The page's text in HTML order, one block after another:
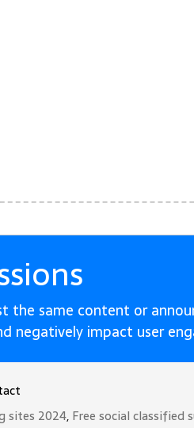
the same content or
negatively impact user
sites 2024, Free social classified